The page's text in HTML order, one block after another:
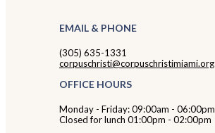
EMAIL & PHONE
(305) 635-1331
corpuschristi@corpuschristimiami.org
OFFICE HOURS
Monday - Friday: 09:00am - 06:00pm
Closed for lunch 01:00pm - 02:00pm